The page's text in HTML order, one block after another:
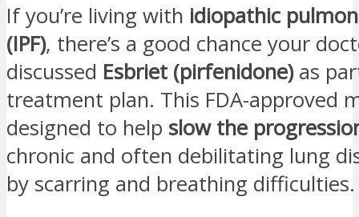
If you’re living with idiopathic
(IPF), there’s a good chance your
discussed Esbriet (pirfenidone)as
treatment plan. This FDA-approved
designed to help slow the
chronic and often debilitating lung
by scarring and breathing difficulties.